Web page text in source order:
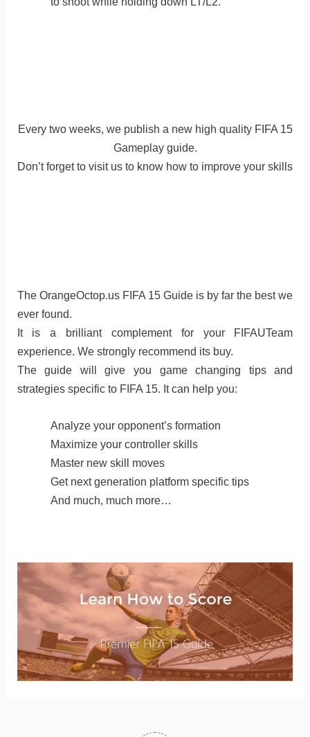
Every two weeks, we publish a new high quality FIFA 15
Gameplay guide.
Don’t forget to visit us to know how to improve your skills
The OrangeOctop.us FIFA 15 Guide is by far the best we
ever found.
It is a brilliant complement for your FIFAUTeam
experience. We strongly recommend its buy.
The guide will give you game changing tips and
strategies specific to FIFA 15. It can help you:
Analyze your opponent’s formation
Maximize your controller skills
Master new skill moves
Get next generation platform specific tips
And much, much more…